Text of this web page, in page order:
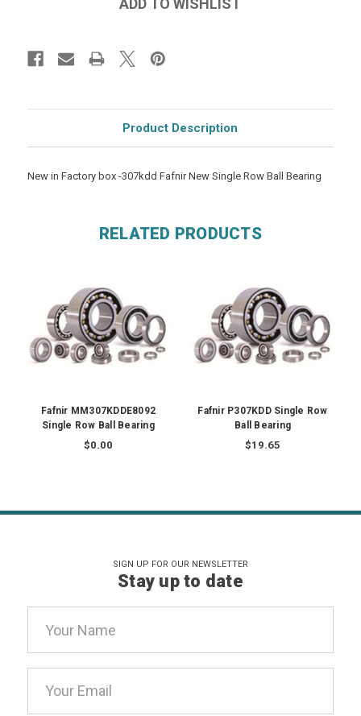
Product Description
New in Factory box -307kdd Fafnir New Single Row Ball Bearing
RELATED PRODUCTS
Fafnir MM307KDDE8092
Single Row Ball Bearing
$0.00
Fafnir P307KDD Single Row
Ball Bearing
$19.65
SIGN UP FOR OUR NEWSLETTER
Stay up to date
Address